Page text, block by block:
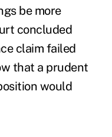
be more
concluded
claim failed
that a prudent
would